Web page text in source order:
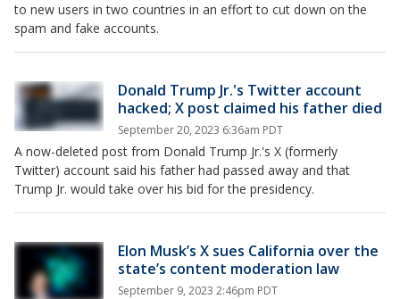
to new users in two countries in an effort to cut down on the
spam and fake accounts.
Donald Trump Jr.'s Twitter account
hacked; X post claimed his father died
September 20, 2023 6:36am PDT
A now-deleted post from Donald Trump Jr.'s X (formerly
Twitter) account said his father had passed away and that
Trump Jr. would take over his bid for the presidency.
Elon Musk’s X sues California over the
state’s content moderation law
September 9, 2023 2:46pm PDT